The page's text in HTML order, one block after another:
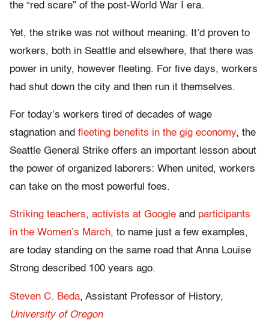
the “red scare” of the post-World War I era.
Yet, the strike was not without meaning. It’d proven to
workers, both in Seattle and elsewhere, that there was
power in unity, however fleeting. For five days, workers
had shut down the city and then run it themselves.
For today’s workers tired of decades of wage
stagnation and fleeting benefits in the gig economy, the
Seattle General Strike offers an important lesson about
the power of organized laborers: When united, workers
can take on the most powerful foes.
Striking teachers, activists at Google and participants
in the Women’s March, to name just a few examples,
are today standing on the same road that Anna Louise
Strong described 100 years ago.
Steven C. Beda, Assistant Professor of History,
University of Oregon